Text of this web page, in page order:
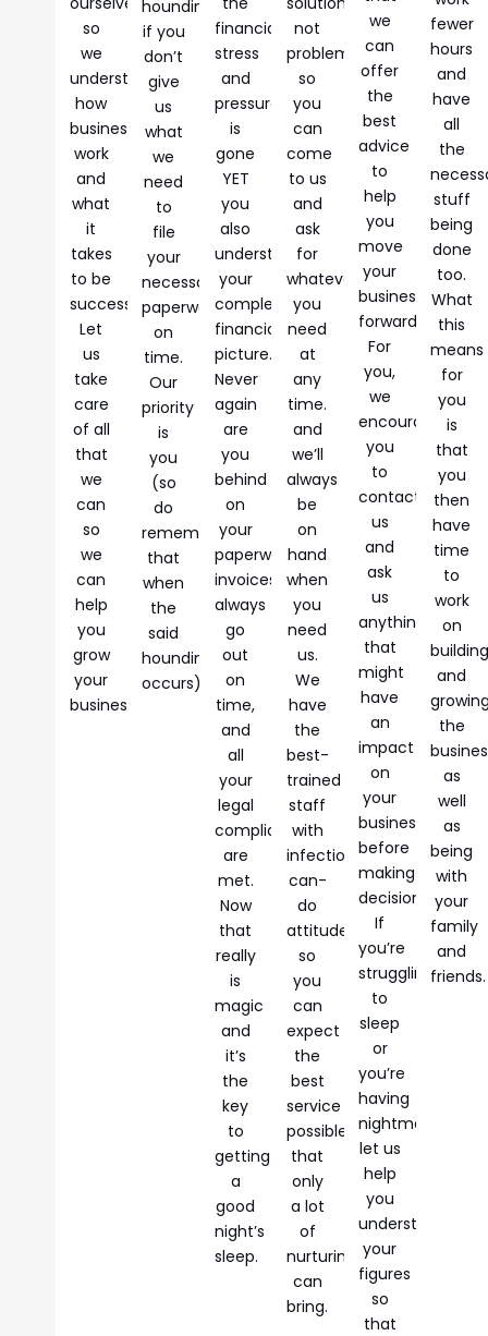
so
we
understand
how
businesses
work
and
what
it
takes
to be
successful.
Let
us
take
care
of all
that
we
can
so
we
can
help
you
grow
your
business.
hounding
if you
don’t
give
us
what
we
need
to
file
your
necessary
paperwork
on
time.
Our
priority
is
you
(so
do
remember
that
when
the
said
hounding
occurs).
financial
stress
and
pressure
is
gone
YET
you
also
understand
your
complete
financial
picture.
Never
again
are
you
behind
on
your
paperwork,
invoices
always
go
out
on
time,
and
all
your
legal
compliances
are
met.
Now
that
really
is
magic
and
it’s
the
key
to
getting
a
good
night’s
sleep.
not
problems,
so
you
can
come
to us
and
ask
for
whatever
you
need
at
any
time.
and
we’ll
always
be
on
hand
when
you
need
us.
We
have
the
best-
trained
staff
with
infectious
can-
do
attitudes
so
you
can
expect
the
best
service
possible
that
only
a lot
of
nurturing
can
bring.
we
can
offer
the
best
advice
to
help
you
move
your
business
forward.
For
you,
we
encourage
you
to
contact
us
and
ask
us
anything
that
might
have
an
impact
on
your
business
before
making
decisions.
If
you’re
struggling
to
sleep
or
you’re
having
nightmares,
let us
help
you
understand
your
figures
so
that
fewer
hours
and
have
all
the
stuff
being
done
too.
What
this
means
for
you
is
that
you
then
have
time
to
work
on
and
the
as
well
as
being
with
your
family
and
friends.